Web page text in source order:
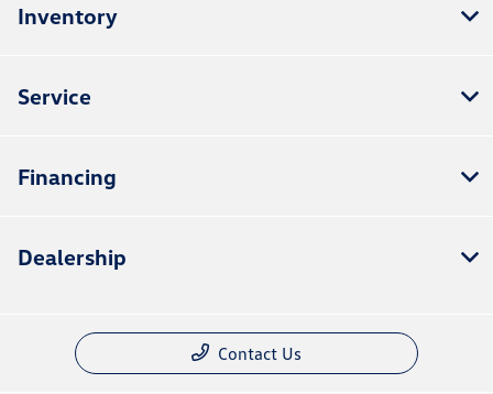
Inventory
Service
Financing
Dealership
Contact Us